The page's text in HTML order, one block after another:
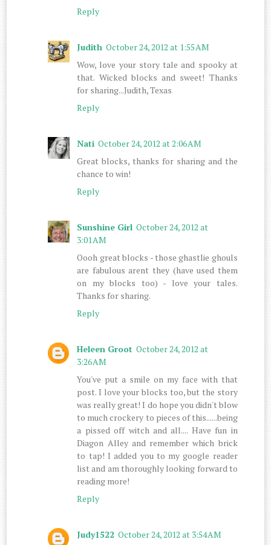
Reply
Judith October 24, 2012 at 1:55 AM
Wow, love your story tale and spooky at
that. Wicked blocks and sweet! Thanks
for sharing...Judith, Texas
Reply
Nati October 24, 2012 at 2:06 AM
Great blocks, thanks for sharing and the
chance to win!
Reply
Sunshine Girl October 24, 2012 at
3:01 AM
Oooh great blocks - those ghastlie ghouls
are fabulous arent they (have used them
on my blocks too) - love your tales.
Thanks for sharing.
Reply
Heleen Groot October 24, 2012 at
3:26 AM
You've put a smile on my face with that
post. I love your blocks too, but the story
was really great! I do hope you didn't blow
to much crockery to pieces of this......being
a pissed off witch and all.... Have fun in
Diagon Alley and remember which brick
to tap! I added you to my google reader
list and am thoroughly looking forward to
reading more!
Reply
Judy1522 October 24, 2012 at 3:54 AM